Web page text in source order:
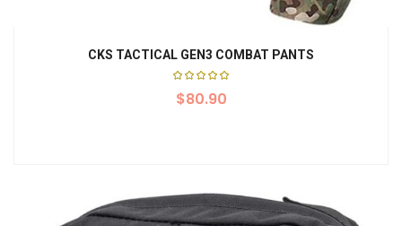
CKS TACTICAL GEN3 COMBAT PANTS
5.00
out of
$80.90